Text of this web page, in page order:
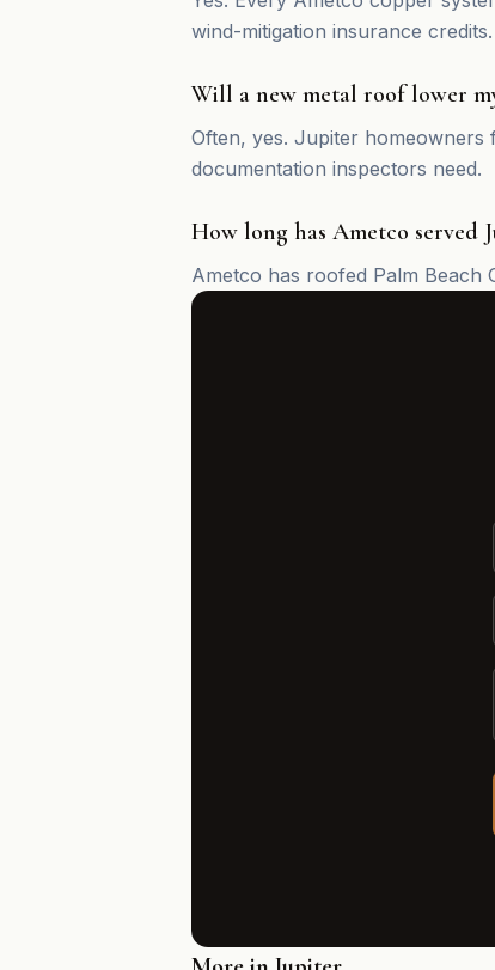
wind-mitigation insurance credits.
Will a new metal roof lower
Often, yes. Jupiter homeowners
documentation inspectors need.
How long has Ametco served
Ametco has roofed Palm